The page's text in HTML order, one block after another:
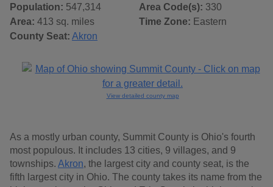
Population: 547,314
Area: 413 sq. miles
County Seat: Akron
Area Code(s): 330
Time Zone: Eastern
View detailed county map
As a mostly urban county, Summit County is Ohio's fourth
most populous. It includes 13 cities, 9 villages, and 9
townships. Akron, the largest city and county seat, is the
fifth largest city in Ohio. The county takes its name from the